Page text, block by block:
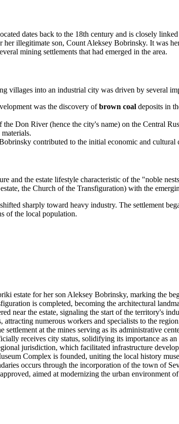
dates back to the 18th century and is closely
illegitimate son, Count Aleksey Bobrinsky. It was
mining settlements that had emerged in the area.
villages into an industrial city was driven by several
was the discovery ofbrown coal deposits in
the Don River (hence the city's name) on the Central
contributed to the initial economic and
and the estate lifestyle characteristic of the "noble
the Church of the Transfiguration) with the
sharply toward heavy industry. The settlement
of the local population.
estate for her son Aleksey Bobrinsky, marking the
is completed, becoming the architectural
near the estate, signaling the start of the territory's
numerous workers and specialists to the
at the mines serving as its administrative
receives city status, solidifying its importance as an
jurisdiction, which facilitated infrastructure
Complex is founded, uniting the local history
occurs through the incorporation of the town of
aimed at modernizing the urban environment